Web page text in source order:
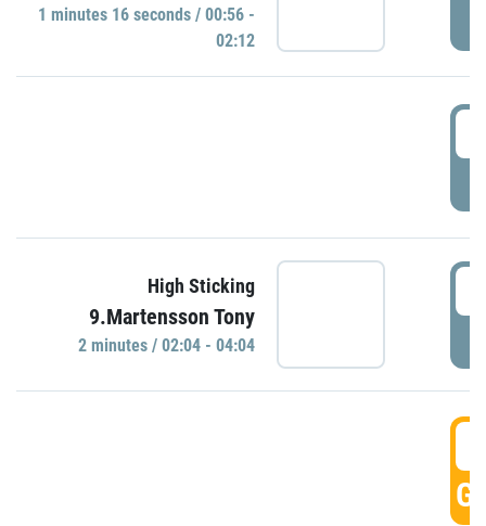
1 minutes 16 seconds / 00:56 -
02:12
High Sticking
9.Martensson Tony
2 minutes / 02:04 - 04:04